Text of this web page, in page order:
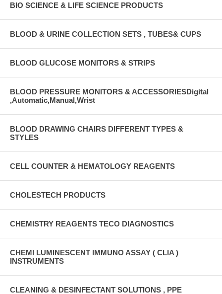
BIO SCIENCE & LIFE SCIENCE PRODUCTS
BLOOD & URINE COLLECTION SETS , TUBES& CUPS
BLOOD GLUCOSE MONITORS & STRIPS
BLOOD PRESSURE MONITORS & ACCESSORIESDigital
,Automatic,Manual,Wrist
BLOOD DRAWING CHAIRS DIFFERENT TYPES &
STYLES
CELL COUNTER & HEMATOLOGY REAGENTS
CHOLESTECH PRODUCTS
CHEMISTRY REAGENTS TECO DIAGNOSTICS
CHEMI LUMINESCENT IMMUNO ASSAY ( CLIA )
INSTRUMENTS
CLEANING & DESINFECTANT SOLUTIONS , PPE